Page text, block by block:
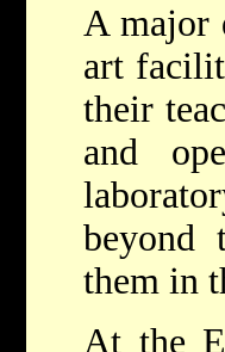
A major
art
their
and
beyond
them in
At the